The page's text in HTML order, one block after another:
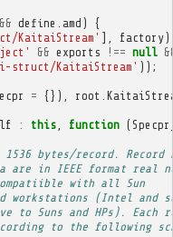
&& define amd )
{
KaitaiStream' ], factory
&& exports !== null
struct/KaitaiStream' ));
= {}), root
: this, function (
bytes/record. Record
in IEEE format real
with all Sun
workstations (Intel and
to Suns and HPs). Each
to the following